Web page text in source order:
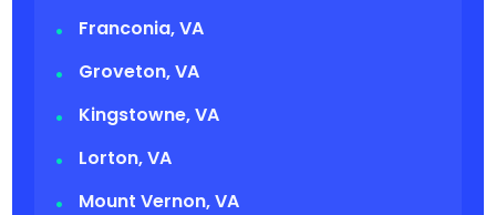
Franconia, VA
Groveton, VA
Kingstowne, VA
Lorton, VA
Mount Vernon, VA